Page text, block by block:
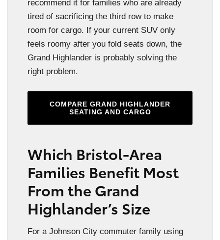
recommend it for families who are already
tired of sacrificing the third row to make
room for cargo. If your current SUV only
feels roomy after you fold seats down, the
Grand Highlander is probably solving the
right problem.
COMPARE GRAND HIGHLANDER
SEATING AND CARGO
Which Bristol-Area
Families Benefit Most
From the Grand
Highlander’s Size
For a Johnson City commuter family using